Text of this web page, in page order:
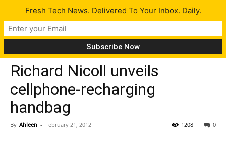
Gadgets Tech News
Richard Nicoll unveils
cellphone-recharging
handbag
By Ahleen - February 21, 2012 0
1208
Fresh Tech News. Delivered To Your Inbox. Daily.